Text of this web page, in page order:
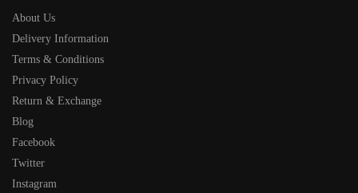
About Us
Delivery Information
Terms & Conditions
Privacy Policy
Return & Exchange
Blog
Facebook
Twitter
Instagram